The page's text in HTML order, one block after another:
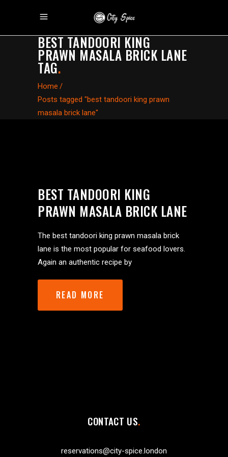
BEST TANDOORI KING
PRAWN MASALA BRICK LANE
TAG.
Home /
Posts tagged "best tandoori king prawn
masala brick lane"
BEST TANDOORI KING
PRAWN MASALA BRICK LANE
The best tandoori king prawn masala brick
lane is the most popular for seafood lovers.
Again an authentic recipe by
READ MORE
CONTACT US
reservations@city-spice.london